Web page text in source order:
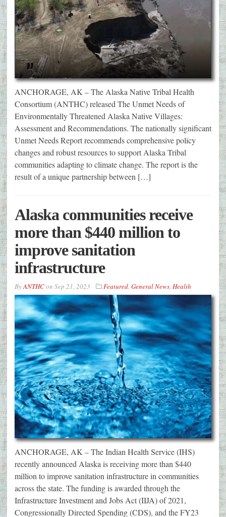
ANCHORAGE, AK – The Alaska Native Tribal Health
Consortium (ANTHC) released The Unmet Needs of
Environmentally Threatened Alaska Native Villages:
Assessment and Recommendations. The nationally significant
Unmet Needs Report recommends comprehensive policy
changes and robust resources to support Alaska Tribal
communities adapting to climate change. The report is the
result of a unique partnership between […]
Alaska communities receive
more than $440 million to
improve sanitation
infrastructure
ByANTHCon Sep 21, 2023 Featured, General News, Health
ANCHORAGE, AK – The Indian Health Service (IHS)
recently announced Alaska is receiving more than $440
million to improve sanitation infrastructure in communities
across the state. The funding is awarded through the
Infrastructure Investment and Jobs Act (IIJA) of 2021,
Congressionally Directed Spending (CDS), and the FY23